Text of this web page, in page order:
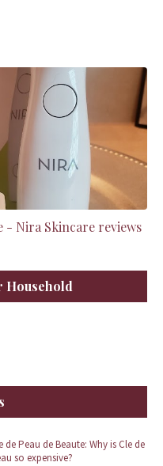
- Nira Skincare reviews
Household
de Peau de Beaute: Why is Cle de
so expensive?